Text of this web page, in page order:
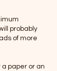
probably
of more
paper or an